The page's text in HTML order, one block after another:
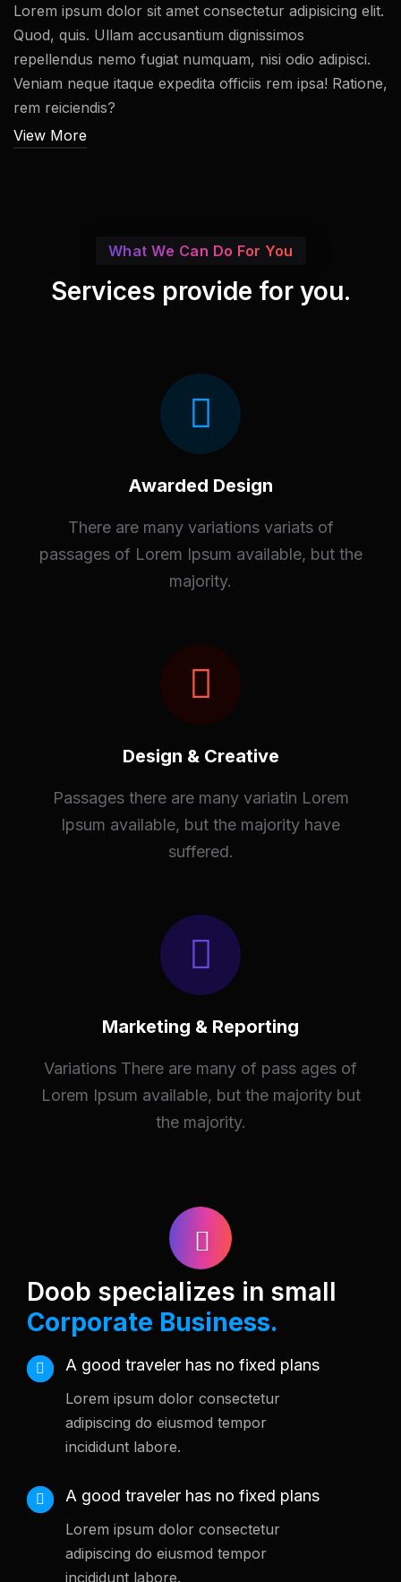
Lorem ipsum dolor sit amet consectetur adipisicing elit.
Quod, quis. Ullam accusantium dignissimos
repellendus nemo fugiat numquam, nisi odio adipisci.
Veniam neque itaque expedita officiis rem ipsa! Ratione,
rem reiciendis?
View More
What We Can Do For You
Services provide for you.
Awarded Design
There are many variations variats of
passages of Lorem Ipsum available, but the
majority.
Design & Creative
Passages there are many variatin Lorem
Ipsum available, but the majority have
suffered.
Marketing & Reporting
Variations There are many of pass ages of
Lorem Ipsum available, but the majority but
the majority.
Doob specializes in small
Corporate Business.
A good traveler has no fixed plans
Lorem ipsum dolor consectetur
adipiscing do eiusmod tempor
incididunt labore.
A good traveler has no fixed plans
Lorem ipsum dolor consectetur
adipiscing do eiusmod tempor
incididunt labore.